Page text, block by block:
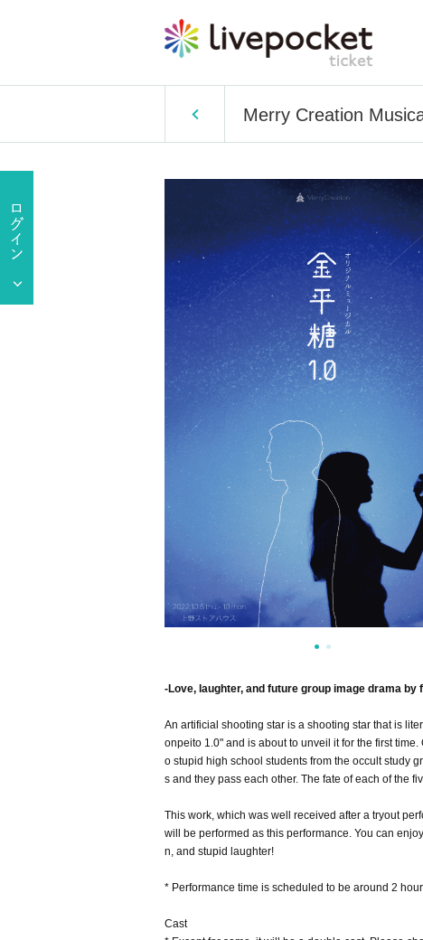
Merry Creation
-Love, laughter, and future group image drama
An artificial shooting star is a shooting star that is
onpeito 1.0" and is about to unveil it for the first
o stupid high school students from the occult study
s and they pass each other. The fate of each of the
This work, which was well received after a tryout
will be performed as this performance. You can
n, and stupid laughter!
* Performance time is scheduled to be around 2
Cast